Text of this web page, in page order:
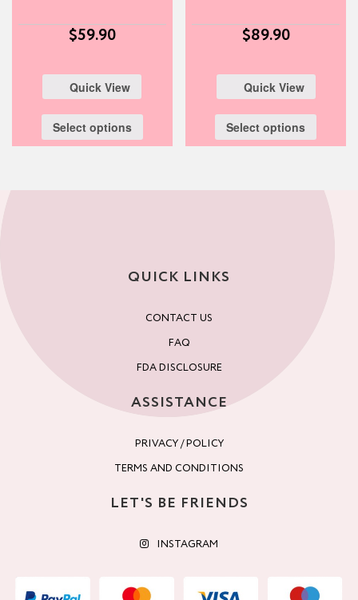
$59.90
Quick View
Select options
$89.90
Quick View
Select options
QUICK LINKS
CONTACT US
FAQ
FDA DISCLOSURE
ASSISTANCE
PRIVACY / POLICY
TERMS AND CONDITIONS
LET'S BE FRIENDS
INSTAGRAM